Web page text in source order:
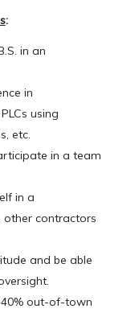
:
in an
in
using
etc.
in a team
in a
other contractors
and be able
out-of-town